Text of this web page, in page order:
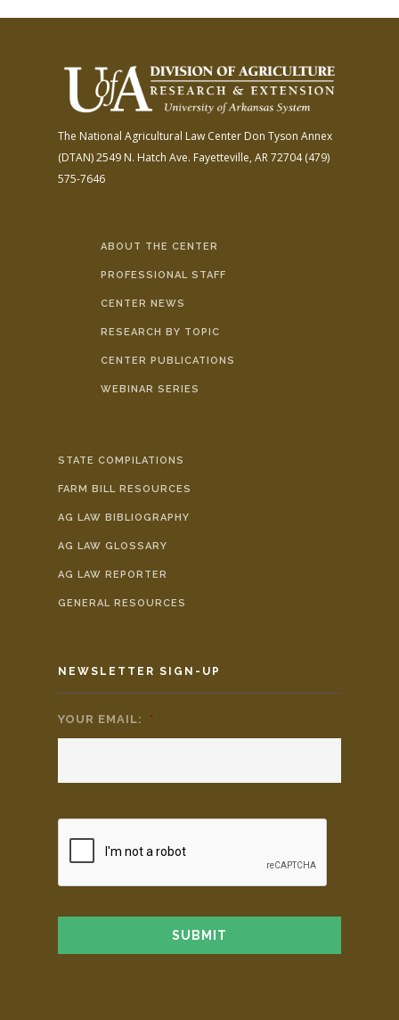
The National Agricultural Law Center Don Tyson Annex
(DTAN)2549 N. Hatch Ave. Fayetteville, AR 72704(479)
575-7646
ABOUT THE CENTER
PROFESSIONAL STAFF
CENTER NEWS
RESEARCH BY TOPIC
CENTER PUBLICATIONS
WEBINAR SERIES
STATE COMPILATIONS
FARM BILL RESOURCES
AG LAW BIBLIOGRAPHY
AG LAW GLOSSARY
AG LAW REPORTER
GENERAL RESOURCES
NEWSLETTER SIGN-UP
YOUR EMAIL: *